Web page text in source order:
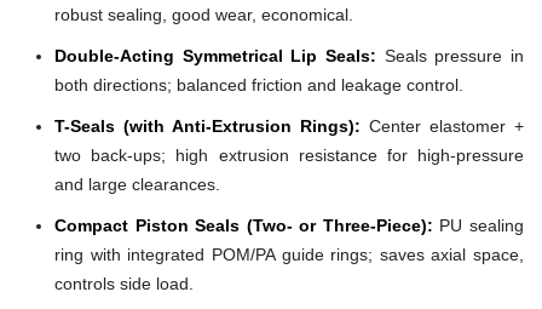
robust sealing, good wear, economical.
Double-Acting Symmetrical Lip Seals: Seals pressure in
both directions; balanced friction and leakage control.
T-Seals (with Anti-Extrusion Rings): Center elastomer +
two back-ups; high extrusion resistance for high-pressure
and large clearances.
Compact Piston Seals (Two- or Three-Piece): PU sealing
ring with integrated POM/PA guide rings; saves axial space,
controls side load.